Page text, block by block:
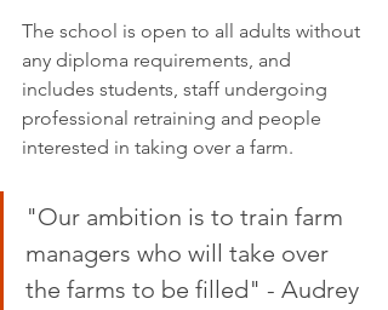
The school is open to all adults without
any diploma requirements, and
includes students, staff undergoing
professional retraining and people
interested in taking over a farm.
"Our ambition is to train farm
managers who will take over
the farms to be filled" - Audrey